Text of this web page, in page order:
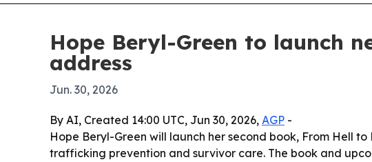
Hope Beryl-Green to launch
address
Jun. 30, 2026
By AI, Created 14:00 UTC, Jun 30, 2026, AGP -
Hope Beryl-Green will launch her second book, From Hell
trafficking prevention and survivor care. The book and